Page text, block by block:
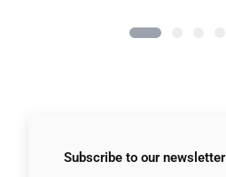
Subscribe to our newsletter